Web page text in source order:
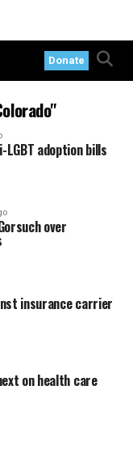
Donate
LGBT adoption bills
over
insurance carrier
on health care